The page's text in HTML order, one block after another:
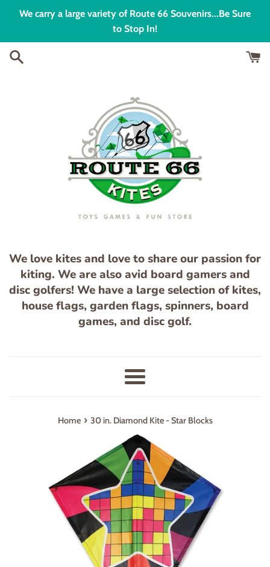
We carry a large variety of Route 66 Souvenirs...Be Sure
to Stop In!
We love kites and love to share our passion for
kiting. We are also avid board gamers and
disc golfers! We have a large selection of kites,
house flags, garden flags, spinners, board
games, and disc golf.
Menu
Home › 30 in. Diamond Kite - Star Blocks